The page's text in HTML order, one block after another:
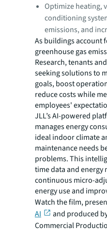
Optimize heating,
conditioning
emissions, and
As buildings account
greenhouse gas
Research, tenants
seeking solutions to
goals, boost
reduce costs while
employees'
JLL’s AI-powered
manages energy
ideal indoor climate
maintenance needs
problems. This
time data and energy
continuous micro-
energy use and
Watch the film,
AI
and produced
Commercial